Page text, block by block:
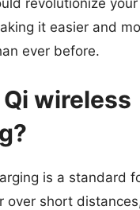
it easier and
ever before.
wireless
is a standard
over short